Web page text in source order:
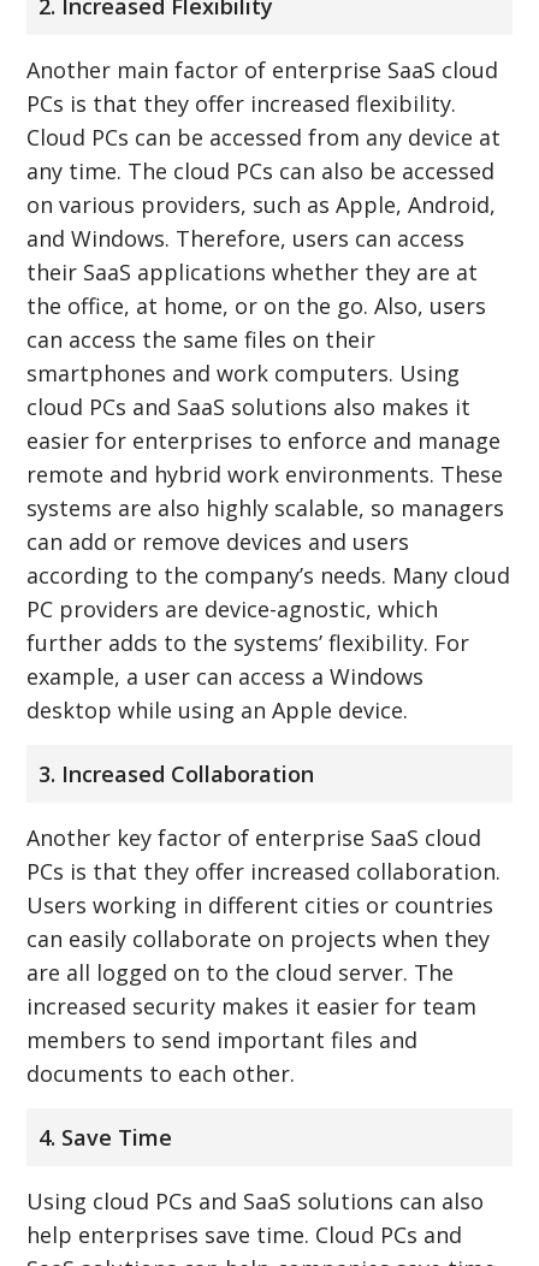
2. Increased Flexibility
Another main factor of enterprise SaaS cloud
PCs is that they offer increased flexibility.
Cloud PCs can be accessed from any device at
any time. The cloud PCs can also be accessed
on various providers, such as Apple, Android,
and Windows. Therefore, users can access
their SaaS applications whether they are at
the office, at home, or on the go. Also, users
can access the same files on their
smartphones and work computers. Using
cloud PCs and SaaS solutions also makes it
easier for enterprises to enforce and manage
remote and hybrid work environments. These
systems are also highly scalable, so managers
can add or remove devices and users
according to the company’s needs. Many cloud
PC providers are device-agnostic, which
further adds to the systems’ flexibility. For
example, a user can access a Windows
desktop while using an Apple device.
3. Increased Collaboration
Another key factor of enterprise SaaS cloud
PCs is that they offer increased collaboration.
Users working in different cities or countries
can easily collaborate on projects when they
are all logged on to the cloud server. The
increased security makes it easier for team
members to send important files and
documents to each other.
4. Save Time
Using cloud PCs and SaaS solutions can also
help enterprises save time. Cloud PCs and